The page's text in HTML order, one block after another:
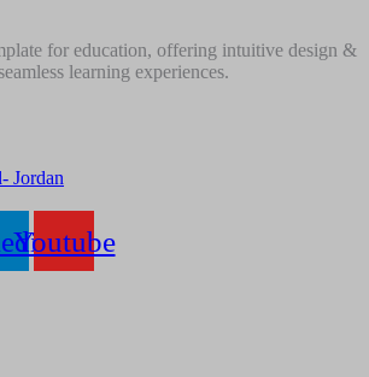
for education, offering intuitive design &
learning experiences.
Jordan
Youtube